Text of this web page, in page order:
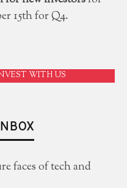
15th for Q4.
WITH US
faces of tech and